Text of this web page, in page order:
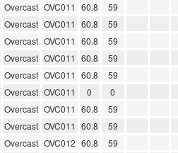
Overcast OVC011 60.8 59
Overcast OVC011 60.8 59
Overcast OVC011 60.8 59
Overcast OVC011 60.8 59
Overcast OVC011 60.8 59
Overcast OVC011 0 0
Overcast OVC011 60.8 59
Overcast OVC011 60.8 59
Overcast OVC012 60.8 59